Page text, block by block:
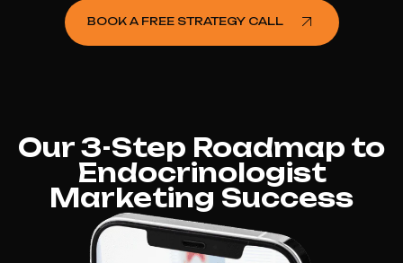
BOOK A FREE STRATEGY CALL
Our 3-Step Roadmap to
Endocrinologist
Marketing Success